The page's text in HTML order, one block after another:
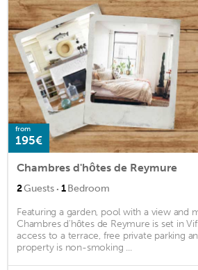
from
195€
Chambres d'hôtes de Reymure
2Guests · 1Bedroom
Featuring a garden, pool with a view and
Chambres d'hôtes de Reymure is set in
access to a terrace, free private parking
property is non-smoking ...